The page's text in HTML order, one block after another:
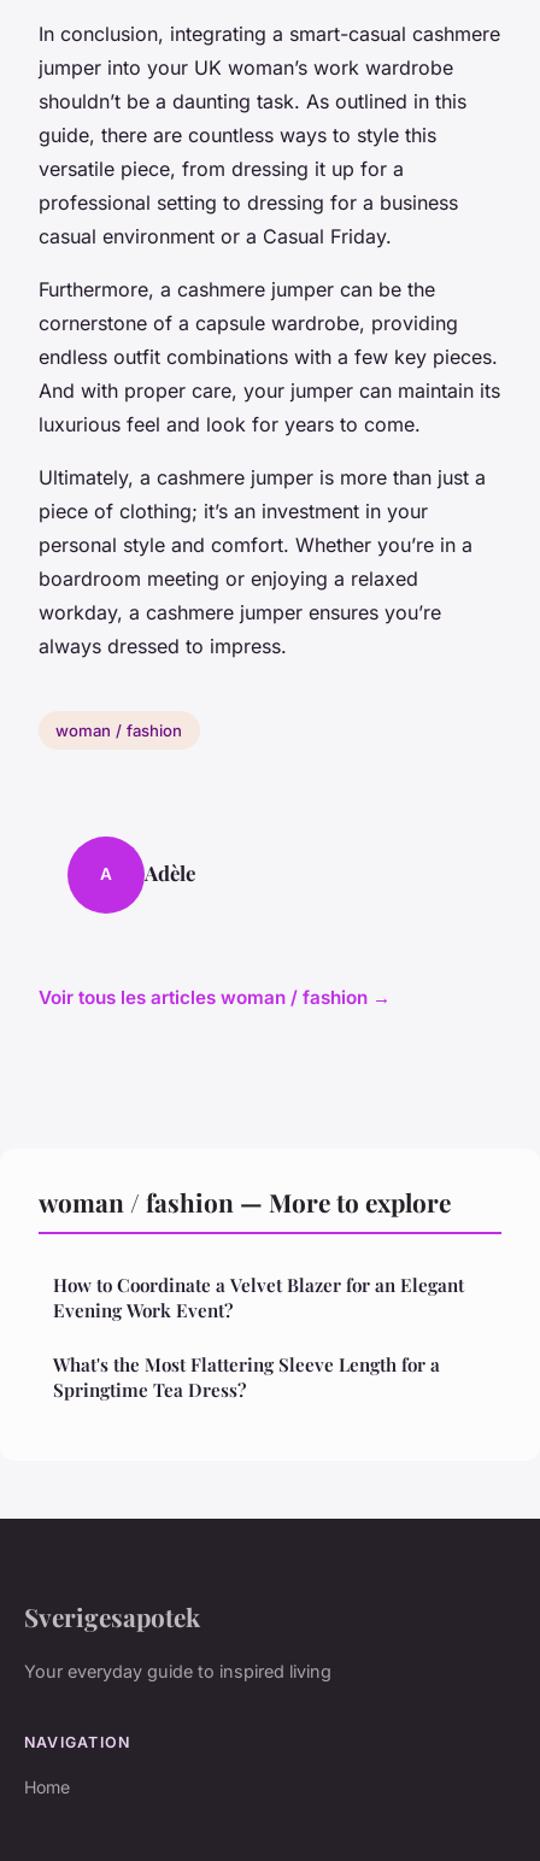
In conclusion, integrating a smart-casual cashmere
jumper into your UK woman’s work wardrobe
shouldn’t be a daunting task. As outlined in this
guide, there are countless ways to style this
versatile piece, from dressing it up for a
professional setting to dressing for a business
casual environment or a Casual Friday.
Furthermore, a cashmere jumper can be the
cornerstone of a capsule wardrobe, providing
endless outfit combinations with a few key pieces.
And with proper care, your jumper can maintain its
luxurious feel and look for years to come.
Ultimately, a cashmere jumper is more than just a
piece of clothing; it’s an investment in your
personal style and comfort. Whether you’re in a
boardroom meeting or enjoying a relaxed
workday, a cashmere jumper ensures you’re
always dressed to impress.
woman / fashion
A Adèle
Voir tous les articles woman / fashion →
woman / fashion — More to explore
How to Coordinate a Velvet Blazer for an Elegant
Evening Work Event?
What's the Most Flattering Sleeve Length for a
Springtime Tea Dress?
Sverigesapotek
Your everyday guide to inspired living
NAVIGATION
Home